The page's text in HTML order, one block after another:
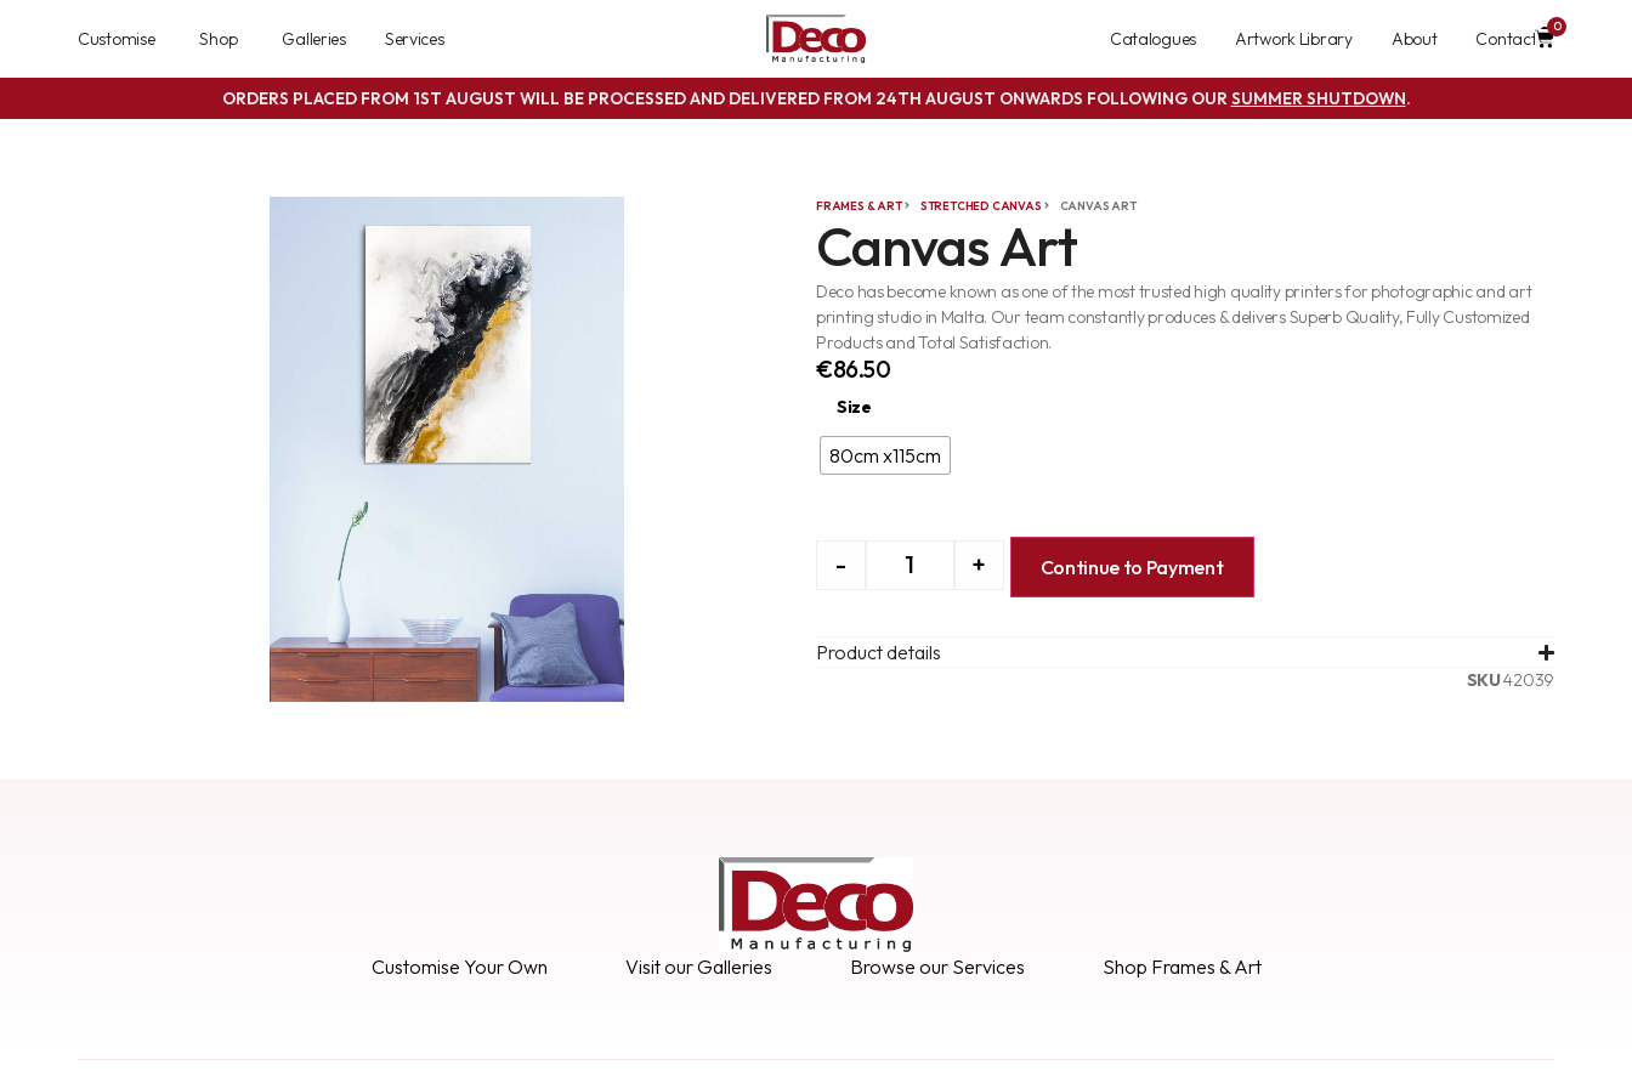
Customise Shop Galleries Services Catalogues Artwork Library About Contact
0
ORDERS PLACED FROM 1ST AUGUST WILL BE PROCESSED AND DELIVERED FROM 24TH AUGUST ONWARDS FOLLOWING OURSUMMER SHUTDOWN.
FRAMES & ART STRETCHED CANVAS CANVAS ART
Canvas Art
Deco has become known as one of the most trusted high quality printers for photographic and art
printing studio in Malta. Our team constantly produces & delivers Superb Quality, Fully Customized
Products and Total Satisfaction.
€86.50
Size
80cm x115cm
- + Continue to Payment
Product details
SKU42039
Customise Your Own Visit our Galleries Browse our Services Shop Frames & Art